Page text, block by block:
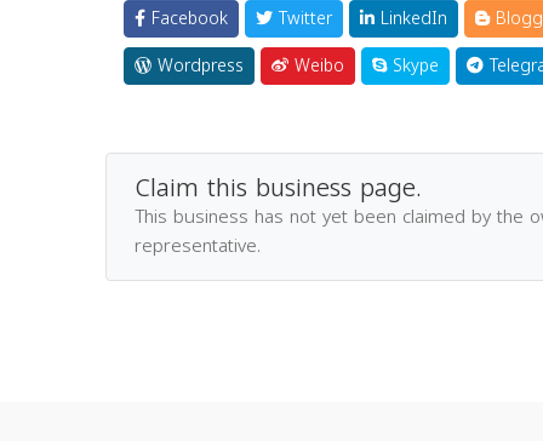
Facebook Twitter LinkedIn
Wordpress
Weibo Skype
Claim this business page.
This business has not yet been claimed by the
representative.